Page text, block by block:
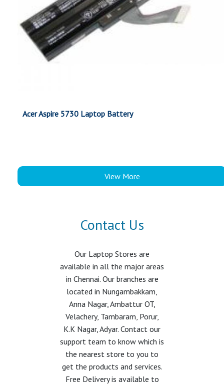
Acer Aspire 5730 Laptop Battery
View More
Contact Us
Our Laptop Stores are
available in all the major areas
in Chennai. Our branches are
located in Nungambakkam,
Anna Nagar, Ambattur OT,
Velachery, Tambaram, Porur,
K.K Nagar, Adyar. Contact our
support team to know which is
the nearest store to you to
get the products and services.
Free Delivery is available to